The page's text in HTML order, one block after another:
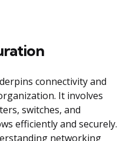
connectivity and
It involves
switches, and
efficiently and securely.
networking